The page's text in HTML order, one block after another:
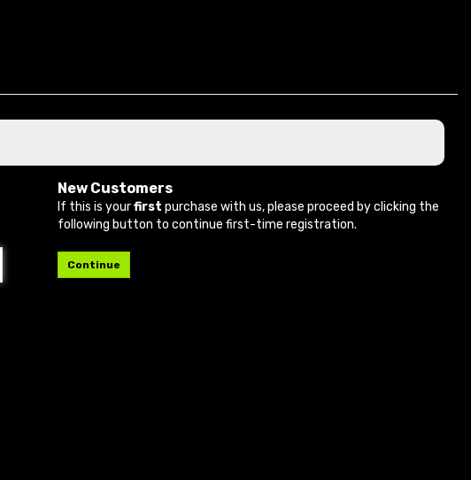
New Customers
If this is yourfirst purchase with us, please proceed by clicking the
following button to continue first-time registration.
Continue